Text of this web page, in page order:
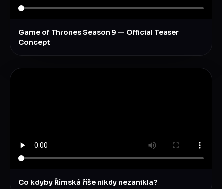
Game of Thrones Season 9 — Official Teaser
Concept
Co kdyby Římská říše nikdy nezanikla?